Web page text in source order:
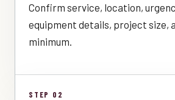
Confirm service, location,
equipment details, project size,
minimum.
STEP 02